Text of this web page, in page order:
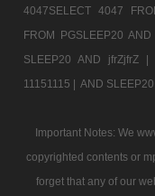
4047SELECT 4047
FROM PGSLEEP20
SLEEP20 AND jfrZjfrZ |
11151115 | AND
Important Notes: We
copyrighted contents or
forget that any of our